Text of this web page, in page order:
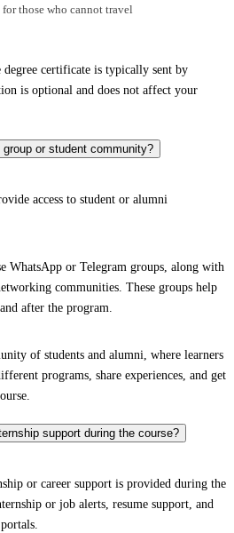
those who cannot travel
certificate is typically sent by
is optional and does not affect your
or student community?
access to student or alumni
WhatsApp or Telegram groups, along with
communities. These groups help
after the program.
of students and alumni, where learners
programs, share experiences, and get
support during the course?
or career support is provided during the
or job alerts, resume support, and